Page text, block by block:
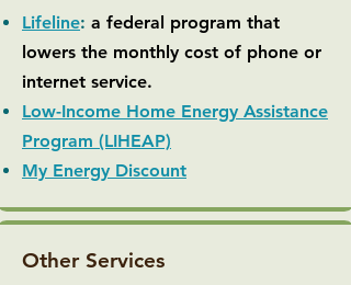
Lifeline: a federal program that
lowers the monthly cost of phone or
internet service.
Low-Income Home Energy Assistance
Program (LIHEAP)
My Energy Discount
Other Services